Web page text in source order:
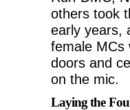
others took
early years,
female MCs
doors and
on the mic.
Laying the